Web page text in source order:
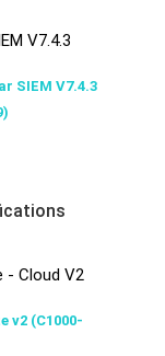
V7.4.3
SIEM V7.4.3
- Cloud V2
v2 (C1000-